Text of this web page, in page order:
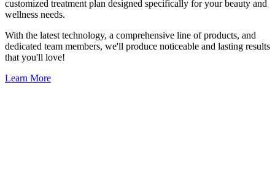
customized treatment plan designed specifically for your beauty and
wellness needs.
With the latest technology, a comprehensive line of products, and
dedicated team members, we'll produce noticeable and lasting results
that you'll love!
Learn More